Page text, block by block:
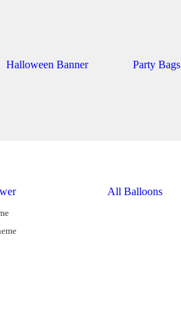
Halloween Banner Party Bags
All Balloons